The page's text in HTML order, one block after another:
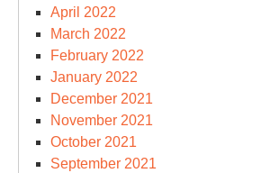
April 2022
March 2022
February 2022
January 2022
December 2021
November 2021
October 2021
September 2021